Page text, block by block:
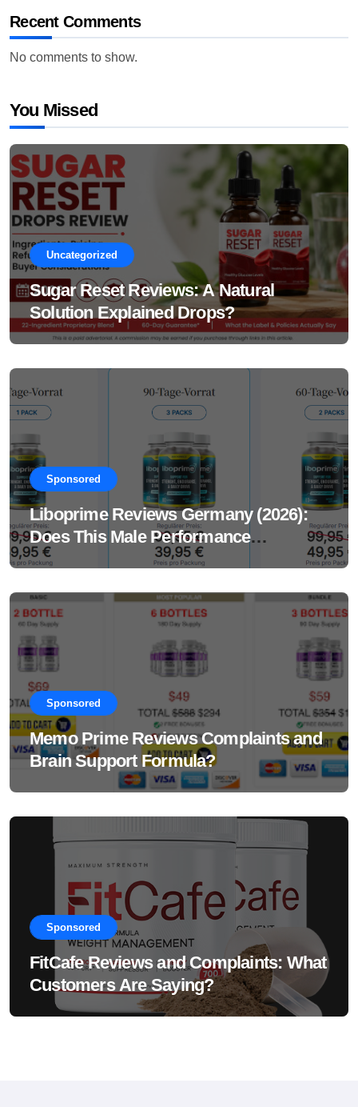
Recent Comments
No comments to show.
You Missed
Uncategorized
Sugar Reset Reviews: A Natural
Solution Explained Drops?
Sponsored
Liboprime Reviews Germany (2026):
Does This Male Performance
Supplement Really Work?
Sponsored
Memo Prime Reviews Complaints and
Brain Support Formula?
Sponsored
FitCafe Reviews and Complaints: What
Customers Are Saying?